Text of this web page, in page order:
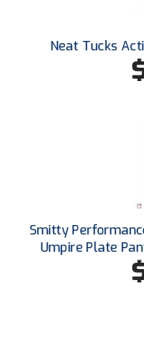
Neat Tucks
Smitty
Umpire Plate